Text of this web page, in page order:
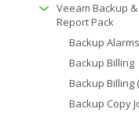
Veeam Backup
Report Pack
Backup
Backup Billing
Backup Billing
Backup Copy